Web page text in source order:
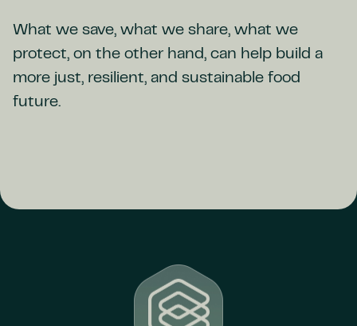
What we save, what we share, what we
protect, on the other hand, can help build a
more just, resilient, and sustainable food
future.